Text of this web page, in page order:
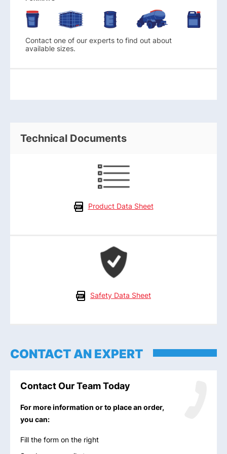
Contact one of our experts to find out about
available sizes.
Technical Documents
Product Data Sheet
Safety Data Sheet
CONTACT AN EXPERT
Contact Our Team Today
For more information or to place an order,
you can:
Fill the form on the right